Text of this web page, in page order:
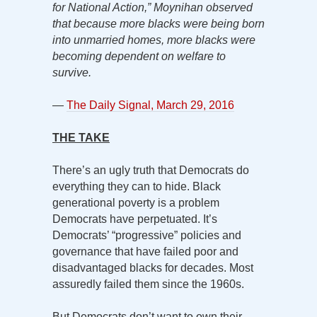
for National Action,” Moynihan observed
that because more blacks were being born
into unmarried homes, more blacks were
becoming dependent on welfare to
survive.
— The Daily Signal, March 29, 2016
THE TAKE
There’s an ugly truth that Democrats do
everything they can to hide. Black
generational poverty is a problem
Democrats have perpetuated. It’s
Democrats’ “progressive” policies and
governance that have failed poor and
disadvantaged blacks for decades. Most
assuredly failed them since the 1960s.